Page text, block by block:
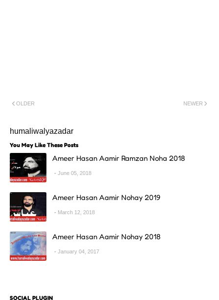
NEWER
OLDER
humaliwalyazadar
You May Like These Posts
Ameer Hasan Aamir Ramzan Noha 2018
June 05, 2018
Ameer Hasan Aamir Nohay 2019
March 12, 2018
Ameer Hasan Aamir Nohay 2018
January 04, 2017
SOCIAL PLUGIN